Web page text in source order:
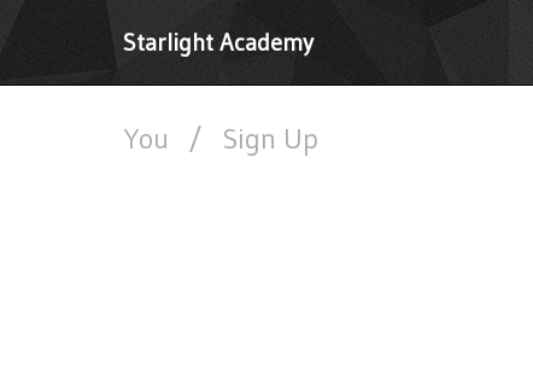
Starlight Academy
You / Sign Up